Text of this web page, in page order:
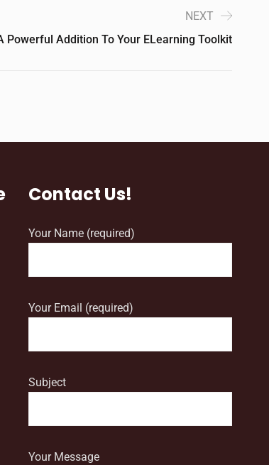
NEXT
Powerful Addition To Your ELearning Toolkit
Contact Us!
Your Name (required)
Your Email (required)
Subject
Your Message